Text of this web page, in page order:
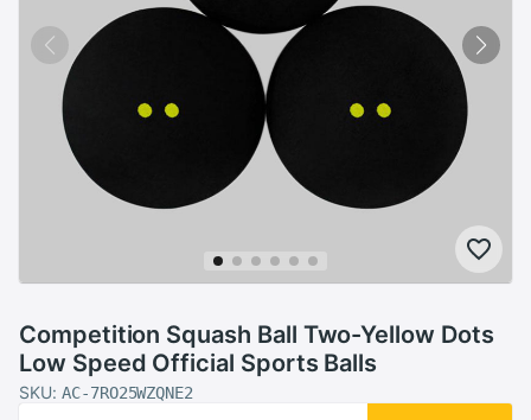
Competition Squash Ball Two-Yellow Dots
Low Speed Official Sports Balls
SKU: AC-7RO25WZQNE2